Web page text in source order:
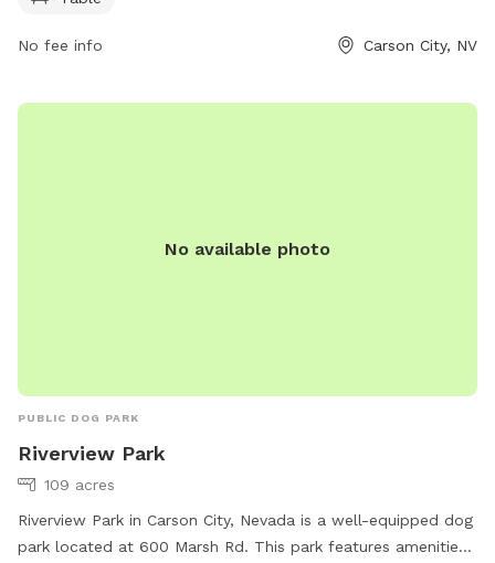
No fee info Carson City, NV
No available photo
PUBLIC DOG PARK
Riverview Park
109 acres
Riverview Park in Carson City, Nevada is a well-equipped dog
park located at 600 Marsh Rd. This park features amenities